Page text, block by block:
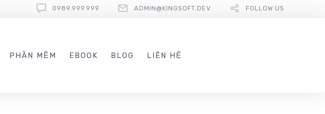
0989.999.999 ADMIN@KINGSOFT.DEV FOLLOW US
PHẦN MỀM EBOOK BLOG LIÊN HỆ